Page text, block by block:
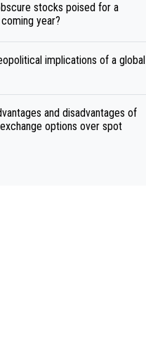
stocks poised for a
year?
implications of a global
and disadvantages of
options over spot